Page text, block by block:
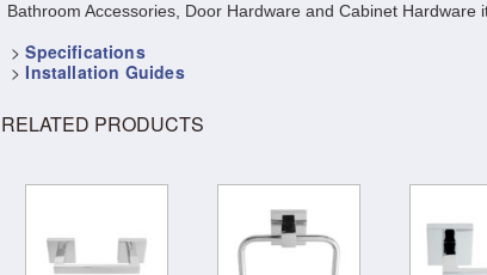
Bathroom Accessories, Door Hardware and Cabinet Hardware
>Specifications
> Installation Guides
RELATED PRODUCTS